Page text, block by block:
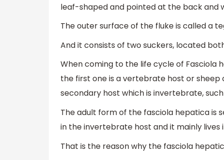
leaf-shaped and pointed at the back and
The outer surface of the fluke is called a
And it consists of two suckers, located
When coming to the life cycle of Fasciola
the first one is a vertebrate host or
secondary host which is invertebrate,
The adult form of the fasciola hepatica is
in the invertebrate host and it mainly lives
That is the reason why the fasciola